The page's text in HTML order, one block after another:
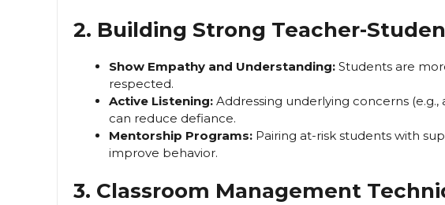
2. Building Strong Teacher-
Show Empathy and Understanding: Students are
respected.
Active Listening: Addressing underlying concerns
can reduce defiance.
Mentorship Programs: Pairing at-risk students with
improve behavior.
3. Classroom Management